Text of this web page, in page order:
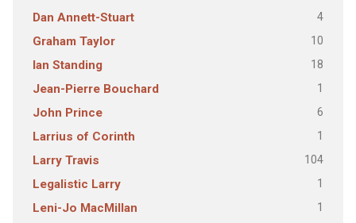
Dan Annett-Stuart 4
Graham Taylor 10
Ian Standing 18
Jean-Pierre Bouchard 1
John Prince 6
Larrius of Corinth 1
Larry Travis 104
Legalistic Larry 1
Leni-Jo MacMillan 1